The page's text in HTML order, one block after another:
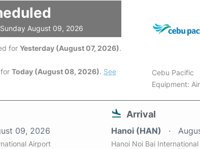
August 09, 2026
for Yesterday (August 07, 2026).
Today (August 08, 2026). See
Cebu Pacific
Equipment:
09, 2026
Airport
Arrival
Hanoi (HAN)
Hanoi Noi Bai